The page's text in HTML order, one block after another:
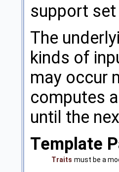
support
The
kinds of
may occur
computes
until the
Template
Traits must be a